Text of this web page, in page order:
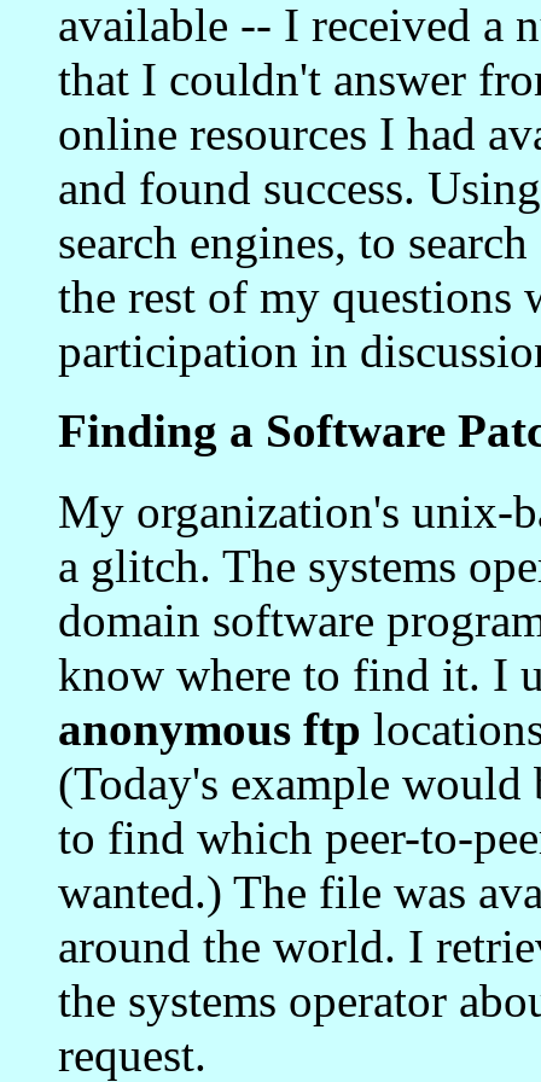
available -- I received a
that I couldn't answer
online resources I had
and found success.
search engines, to
the rest of my questions
participation in
Finding a Software
My organization's unix-
a glitch. The systems
domain software
know where to find it. I
anonymous ftp
(Today's example
to find which peer-to-
wanted.) The file was
around the world. I
the systems operator
request.